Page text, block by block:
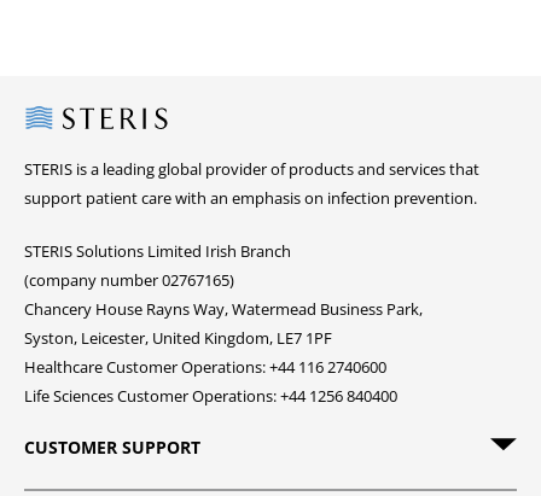
Steris
STERIS is a leading global provider of products and services that
support patient care with an emphasis on infection prevention.
STERIS Solutions Limited Irish Branch
(company number 02767165)
Chancery House Rayns Way, Watermead Business Park,
Syston, Leicester, United Kingdom, LE7 1PF
Healthcare Customer Operations: +44 116 2740600
Life Sciences Customer Operations: +44 1256 840400
CUSTOMER SUPPORT